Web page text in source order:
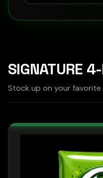
SIGNATURE
Stock up on your